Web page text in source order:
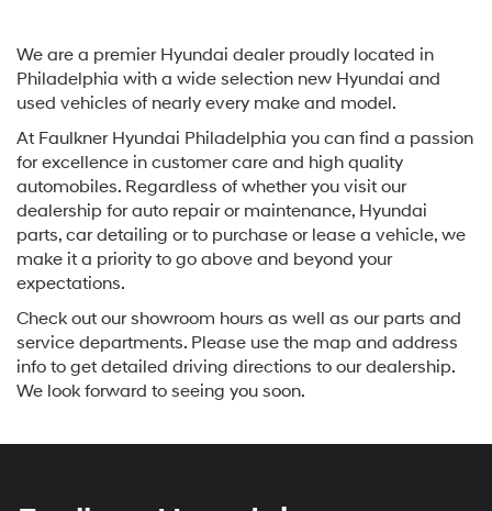
We are a premier Hyundai dealer proudly located in
Philadelphia with a wide selection new Hyundai and
used vehicles of nearly every make and model.
At Faulkner Hyundai Philadelphia you can find a passion
for excellence in customer care and high quality
automobiles. Regardless of whether you visit our
dealership for auto repair or maintenance, Hyundai
parts, car detailing or to purchase or lease a vehicle, we
make it a priority to go above and beyond your
expectations.
Check out our showroom hours as well as our parts and
service departments. Please use the map and address
info to get detailed driving directions to our dealership.
We look forward to seeing you soon.